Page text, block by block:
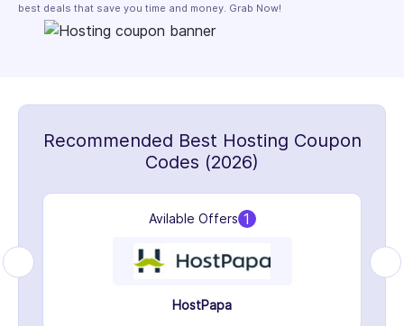
best deals that save you time and money. Grab Now!
Recommended Best Hosting Coupon
Codes (2026)
Avilable Offers 1
HostPapa